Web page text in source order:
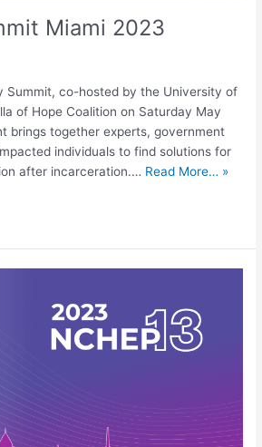
Miami 2023
Summit, co-hosted by the University of
of Hope Coalition on Saturday May
brings together experts, government
individuals to find solutions for
after incarceration.… Read More… »